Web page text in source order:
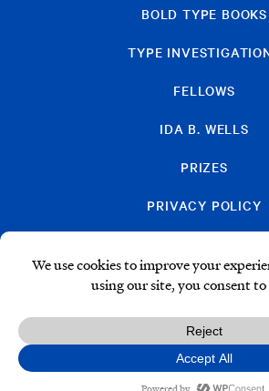
BOLD TYPE BOOKS
TYPE
FELLOWS
IDA B. WELLS
PRIZES
PRIVACY POLICY
SUBSCRIBE